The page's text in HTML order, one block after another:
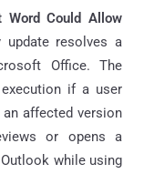
Could Allow
update resolves a
Office. The
if a user
affected version
or opens a
while using